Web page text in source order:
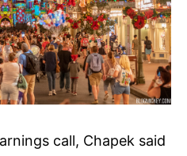
call, Chapek said